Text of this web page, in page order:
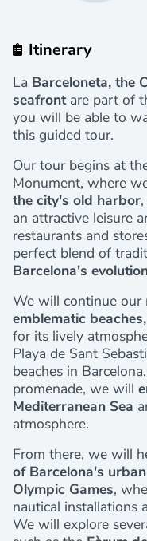
Itinerary
La Barceloneta, the
seafrontare part of
you will be able to
this guided tour.
Our tour begins at
Monument, where
the city's old harbor
an attractive leisure
restaurants and
perfect blend of
Barcelona's
We will continue our
emblematic
for its lively
Playa de Sant
beaches in
promenade, we will
Mediterranean Sea
atmosphere.
From there, we will
of Barcelona's
Olympic Games,
nautical installations
We will explore